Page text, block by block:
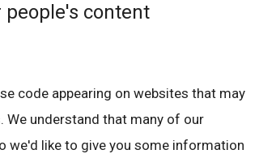
people's content
code appearing on websites that may
understand that many of our
we'd like to give you some information